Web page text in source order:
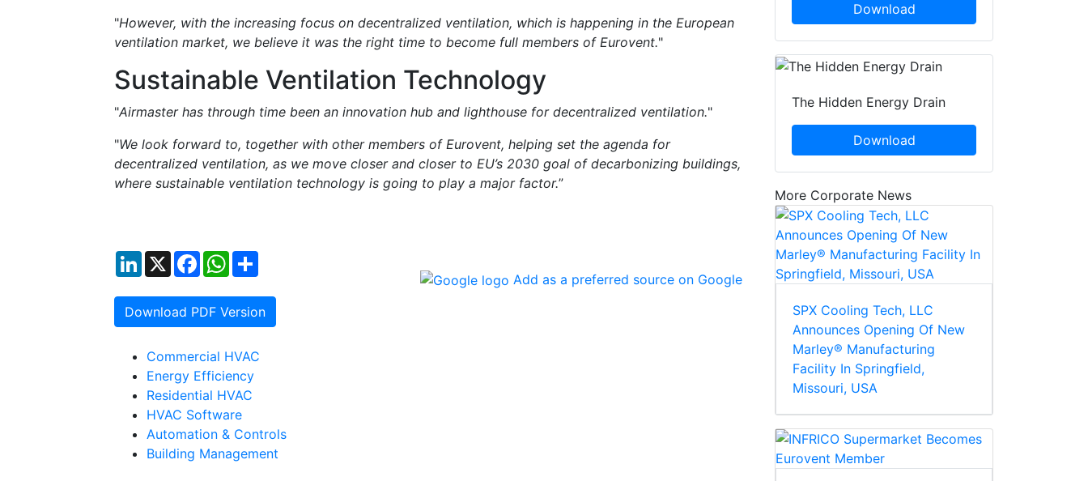
"However, with the increasing focus on decentralized ventilation, which is happening in the European
ventilation market, we believe it was the right time to become full members of Eurovent."
Sustainable Ventilation Technology
"Airmaster has through time been an innovation hub and lighthouse for decentralized ventilation."
"We look forward to, together with other members of Eurovent, helping set the agenda for
decentralized ventilation, as we move closer and closer to EU’s 2030 goal of decarbonizing buildings,
where sustainable ventilation technology is going to play a major factor.”
LinkedIn
X FacebookWhatsApp
Download PDF Version
Add as a preferred source on Google
Commercial HVAC
Energy Efficiency
Residential HVAC
HVAC Software
Automation & Controls
Building Management
Download
The Hidden Energy Drain
Download
More Corporate News
SPX Cooling Tech, LLC
Announces Opening Of New
Marley® Manufacturing
Facility In Springfield,
Missouri, USA